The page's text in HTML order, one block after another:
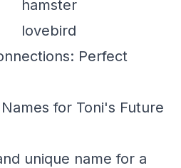
hamster
lovebird
Perfect
for Toni's Future
unique name for a